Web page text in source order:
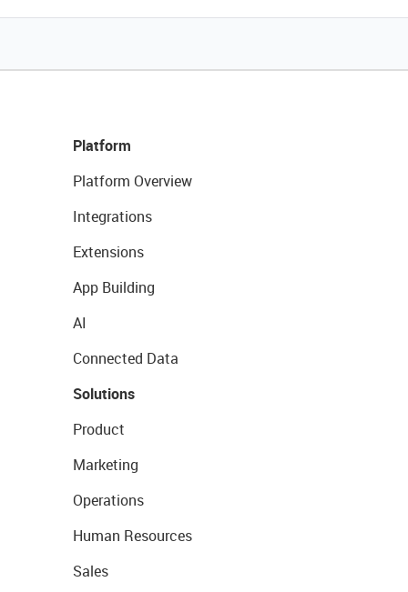
Platform
Platform Overview
Integrations
Extensions
App Building
AI
Connected Data
Solutions
Product
Marketing
Operations
Human Resources
Sales